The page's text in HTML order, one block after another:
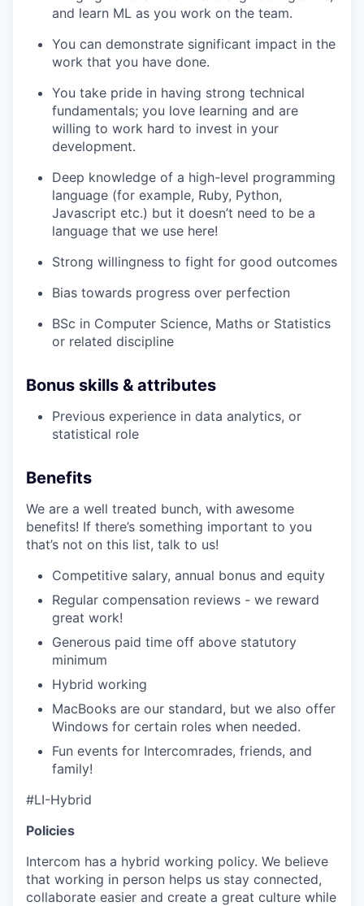
and learn ML as you work on the team.
You can demonstrate significant impact in the
work that you have done.
You take pride in having strong technical
fundamentals; you love learning and are
willing to work hard to invest in your
development.
Deep knowledge of a high-level programming
language (for example, Ruby, Python,
Javascript etc.) but it doesn’t need to be a
language that we use here!
Strong willingness to fight for good outcomes
Bias towards progress over perfection
BSc in Computer Science, Maths or Statistics
or related discipline
Bonus skills & attributes
Previous experience in data analytics, or
statistical role
Benefits
We are a well treated bunch, with awesome
benefits! If there’s something important to you
that’s not on this list, talk to us!
Competitive salary, annual bonus and equity
Regular compensation reviews - we reward
great work!
Generous paid time off above statutory
minimum
Hybrid working
MacBooks are our standard, but we also offer
Windows for certain roles when needed.
Fun events for Intercomrades, friends, and
family!
#LI-Hybrid
Policies
Intercom has a hybrid working policy. We believe
that working in person helps us stay connected,
collaborate easier and create a great culture while